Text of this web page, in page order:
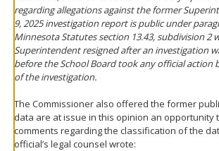
regarding allegations against the former
9, 2025 investigation report is public under
Minnesota Statutes section 13.43, subdivision 2
Superintendent resigned after an investigation
before the School Board took any official action
of the investigation.
The Commissioner also offered the former
data are at issue in this opinion an opportunity
comments regarding the classification of the
official’s legal counsel wrote: